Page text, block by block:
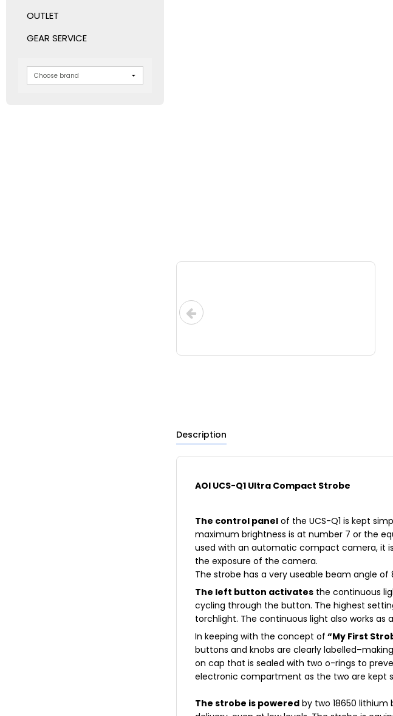
OUTLET
GEAR SERVICE
Description
AOI UCS-Q1 Ultra Compact Strobe
The control panelof the UCS-Q1 is kept
maximum brightness is at number 7 or the
used with an automatic compact camera, it
the exposure of the camera.
The strobe has a very useable beam angle
The left button activatesthe continuous
cycling through the button. The highest
torchlight. The continuous light also works
In keeping with the concept of “My First
buttons and knobs are clearly
on cap that is sealed with two o-rings to
electronic compartment as the two are kept
The strobe is poweredby two 18650 lithium